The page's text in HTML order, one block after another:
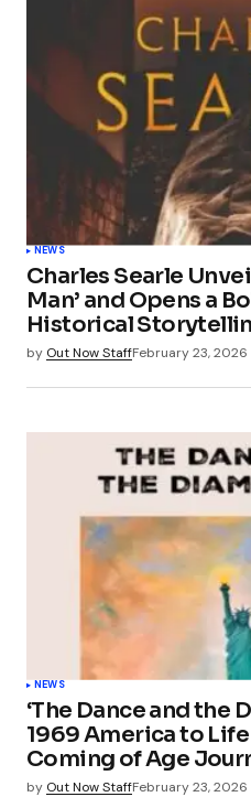
NEWS
Charles Searle
Man’ and Opens a
Historical
by Out Now StaffFebruary 23, 2026
NEWS
‘The Dance and the
1969 America to
Coming of Age
by Out Now StaffFebruary 23, 2026